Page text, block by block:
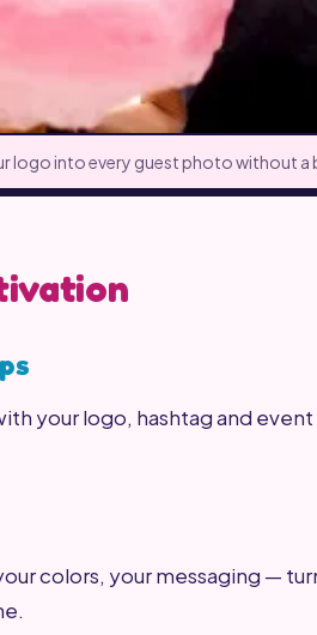
logo into every guest photo without a
your logo, hashtag and event
colors, your messaging —